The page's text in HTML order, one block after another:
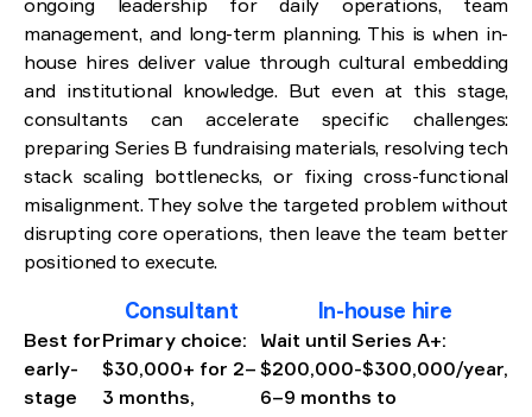
ongoing leadership for daily operations, team
management, and long-term planning. This is when in-
house hires deliver value through cultural embedding
and institutional knowledge. But even at this stage,
consultants can accelerate specific challenges:
preparing Series B fundraising materials, resolving tech
stack scaling bottlenecks, or fixing cross-functional
misalignment. They solve the targeted problem without
disrupting core operations, then leave the team better
positioned to execute.
Consultant In-house hire
Best for
early-
stage
Primary choice:
$30,000+ for 2–
3 months,
Wait until Series A+:
$200,000-$300,000/year,
6–9 months to